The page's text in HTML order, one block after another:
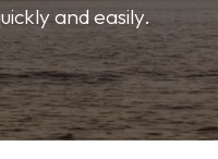
and easily.